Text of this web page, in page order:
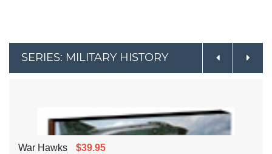
SERIES: MILITARY HISTORY
War Hawks $39.95